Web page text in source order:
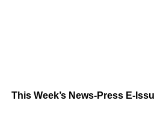
This Week’s News-Press E-